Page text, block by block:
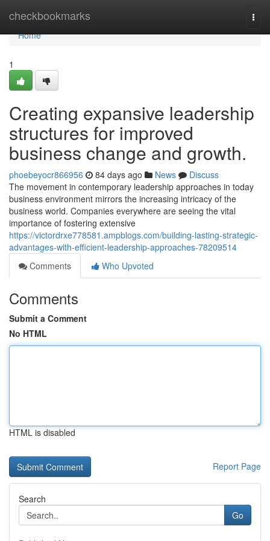
checkbookmarks
Home
Home
1
Creating expansive leadership
structures for improved
business change and growth.
phoebeyocr866956 84 days ago News
Discuss
The movement in contemporary leadership approaches in today
business environment mirrors the increasing intricacy of the
business world. Companies everywhere are seeing the vital
importance of fostering extensive
https://victordrxe778581.ampblogs.com/building-lasting-strategic-
advantages-with-efficient-leadership-approaches-78209514
Comments
Who Upvoted
Comments
Submit a Comment
No HTML
HTML is disabled
Report Page
Search
Go